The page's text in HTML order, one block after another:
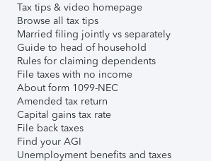
Tax tips & video homepage
Browse all tax tips
Married filing jointly vs separately
Guide to head of household
Rules for claiming dependents
File taxes with no income
About form 1099-NEC
Amended tax return
Capital gains tax rate
File back taxes
Find your AGI
Unemployment benefits and taxes